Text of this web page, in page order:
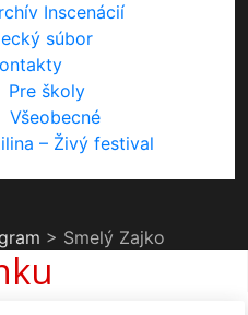
Inscenácií
súbor
Pre školy
Všeobecné
– Živý festival
> Smelý Zajko